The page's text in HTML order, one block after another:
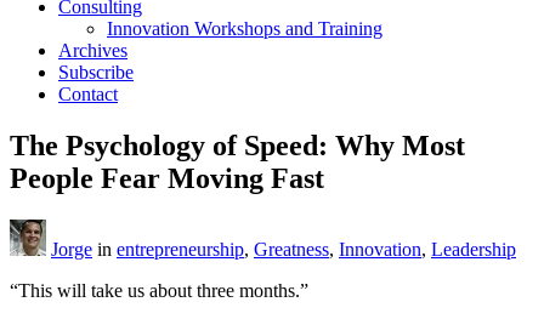
Consulting
Innovation Workshops and Training
Archives
Subscribe
Contact
The Psychology of Speed: Why Most
People Fear Moving Fast
Jorge in entrepreneurship, Greatness, Innovation, Leadership
“This will take us about three months.”